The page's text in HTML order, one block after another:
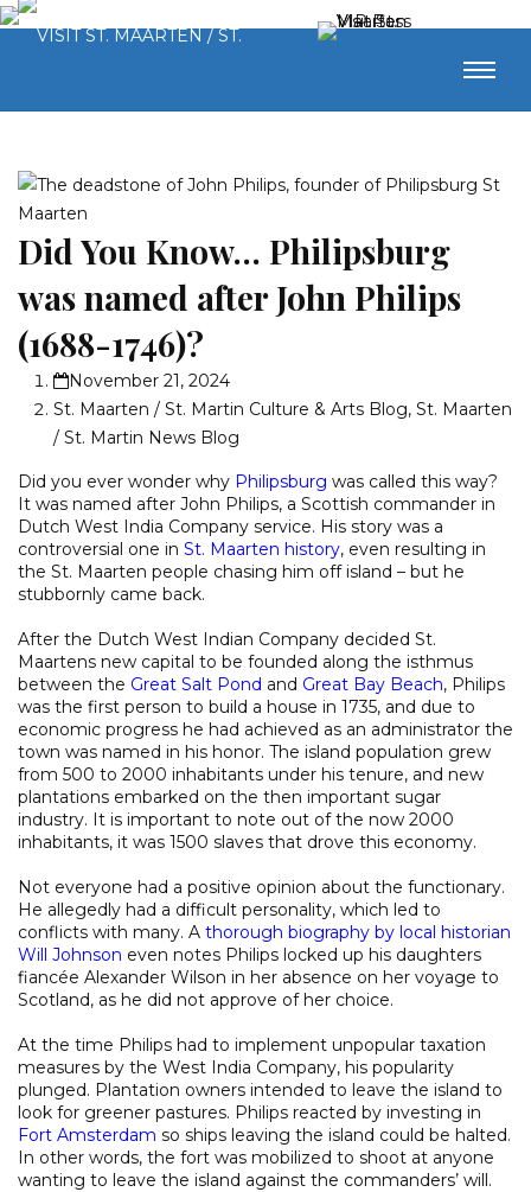
Did You Know… Philipsburg
was named after John Philips
(1688-1746)?
November 21, 2024
St. Maarten / St. Martin Culture & Arts Blog, St. Maarten
/ St. Martin News Blog
Did you ever wonder why Philipsburg was called this way?
It was named after John Philips, a Scottish commander in
Dutch West India Company service. His story was a
controversial one in St. Maarten history, even resulting in
the St. Maarten people chasing him off island – but he
stubbornly came back.
After the Dutch West Indian Company decided St.
Maartens new capital to be founded along the isthmus
between the Great Salt Pond and Great Bay Beach, Philips
was the first person to build a house in 1735, and due to
economic progress he had achieved as an administrator the
town was named in his honor. The island population grew
from 500 to 2000 inhabitants under his tenure, and new
plantations embarked on the then important sugar
industry. It is important to note out of the now 2000
inhabitants, it was 1500 slaves that drove this economy.
Not everyone had a positive opinion about the functionary.
He allegedly had a difficult personality, which led to
conflicts with many. A thorough biography by local historian
Will Johnson even notes Philips locked up his daughters
fiancée Alexander Wilson in her absence on her voyage to
Scotland, as he did not approve of her choice.
At the time Philips had to implement unpopular taxation
measures by the West India Company, his popularity
plunged. Plantation owners intended to leave the island to
look for greener pastures. Philips reacted by investing in
Fort Amsterdam so ships leaving the island could be halted.
In other words, the fort was mobilized to shoot at anyone
wanting to leave the island against the commanders’ will.